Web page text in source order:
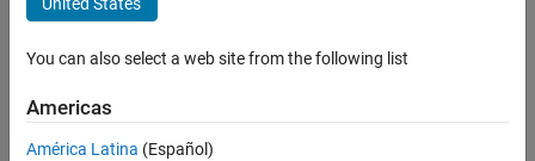
You can also select a web site from the following list
Americas
América Latina (Español)